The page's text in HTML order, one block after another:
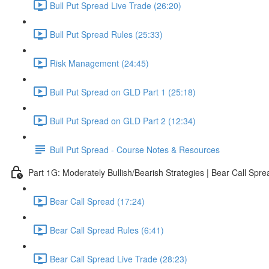
Bull Put Spread Live Trade (26:20)
Bull Put Spread Rules (25:33)
Risk Management (24:45)
Bull Put Spread on GLD Part 1 (25:18)
Bull Put Spread on GLD Part 2 (12:34)
Bull Put Spread - Course Notes & Resources
Part 1G: Moderately Bullish/Bearish Strategies | Bear Call
Bear Call Spread (17:24)
Bear Call Spread Rules (6:41)
Bear Call Spread Live Trade (28:23)